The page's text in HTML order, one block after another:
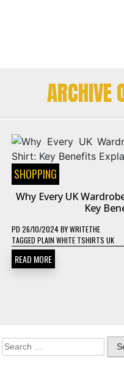
SHOPPING
Why Every UK
Key
PD 26/10/2024BYWRITETHE
TAGGED PLAIN WHITE TSHIRTS UK
READ MORE